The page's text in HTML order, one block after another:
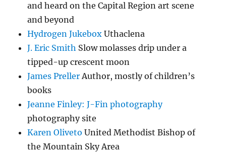
and heard on the Capital Region art scene
and beyond
Hydrogen Jukebox Uthaclena
J. Eric Smith Slow molasses drip under a
tipped-up crescent moon
James PrellerAuthor, mostly of children’s
books
Jeanne Finley: J-Fin photography
photography site
Karen Oliveto United Methodist Bishop of
the Mountain Sky Area